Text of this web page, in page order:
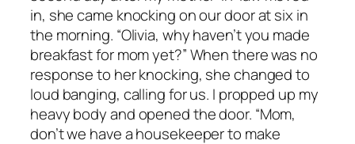
in, she came knocking on our door at six in
the morning. “Olivia, why haven’t you made
breakfast for mom yet?” When there was no
response to her knocking, she changed to
loud banging, calling for us. I propped up my
heavy body and opened the door. “Mom,
don’t we have a housekeeper to make